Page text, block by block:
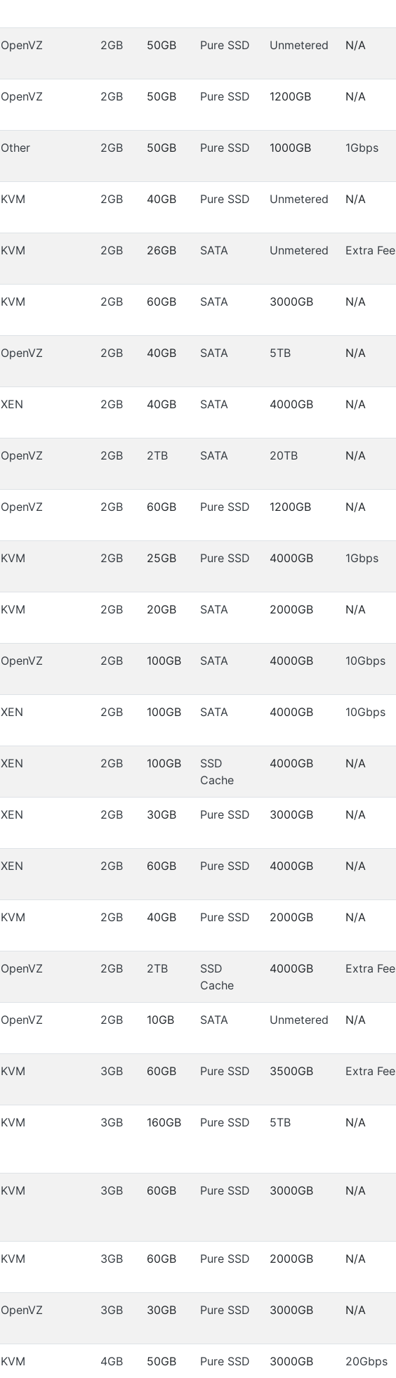
OpenVZ 2GB 50GB Pure SSD Unmetered N/A
OpenVZ 2GB 50GB Pure SSD 1200GB N/A
Other 2GB 50GB Pure SSD 1000GB 1Gbps
KVM 2GB 40GB Pure SSD Unmetered N/A
KVM 2GB 26GB SATA Unmetered Extra Fee
KVM 2GB 60GB SATA 3000GB N/A
OpenVZ 2GB 40GB SATA 5TB N/A
XEN 2GB 40GB SATA 4000GB N/A
OpenVZ 2GB 2TB SATA 20TB N/A
OpenVZ 2GB 60GB Pure SSD 1200GB N/A
KVM 2GB 25GB Pure SSD 4000GB 1Gbps
KVM 2GB 20GB SATA 2000GB N/A
OpenVZ 2GB 100GB SATA 4000GB 10Gbps
XEN 2GB 100GB SATA 4000GB 10Gbps
XEN 2GB 100GB
SSD
Cache
4000GB N/A
XEN 2GB 30GB Pure SSD 3000GB N/A
XEN 2GB 60GB Pure SSD 4000GB N/A
KVM 2GB 40GB Pure SSD 2000GB N/A
OpenVZ 2GB 2TB
SSD
Cache
4000GB Extra Fee
OpenVZ 2GB 10GB SATA Unmetered N/A
KVM 3GB 60GB Pure SSD 3500GB Extra Fee
KVM 3GB 160GB Pure SSD 5TB N/A
KVM 3GB 60GB Pure SSD 3000GB N/A
KVM 3GB 60GB Pure SSD 2000GB N/A
OpenVZ 3GB 30GB Pure SSD 3000GB N/A
KVM 4GB 50GB Pure SSD 3000GB 20Gbps